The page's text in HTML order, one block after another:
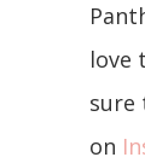
love
sure
on